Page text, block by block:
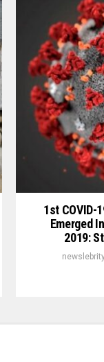
1st COVID-
Emerged
2019: